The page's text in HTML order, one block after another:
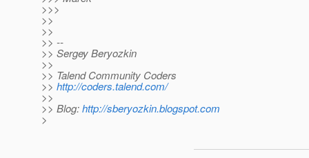
>>>
>>
>>
>> --
>> Sergey Beryozkin
>>
>> Talend Community Coders
>> http://coders.talend.com/
>>
>> Blog:http://sberyozkin.blogspot.com
>